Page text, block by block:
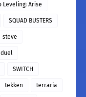
Leveling: Arise
SQUAD BUSTERS
steve
SWITCH
tekken terraria